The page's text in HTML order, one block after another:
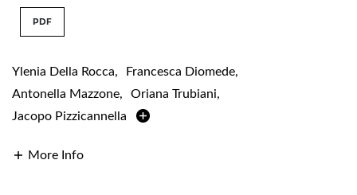
PDF
Ylenia Della Rocca, Francesca Diomede,
Antonella Mazzone, Oriana Trubiani,
Jacopo Pizzicannella
More Info